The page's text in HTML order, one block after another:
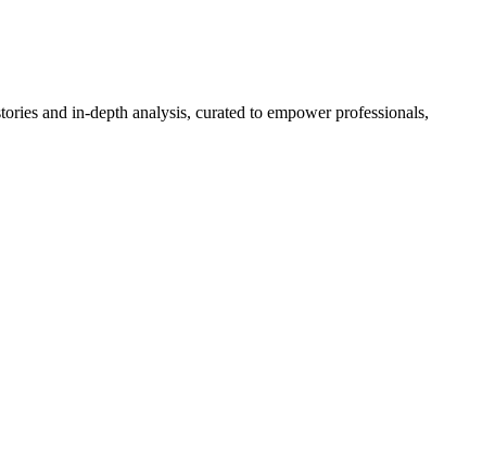
and in-depth analysis, curated to empower professionals,